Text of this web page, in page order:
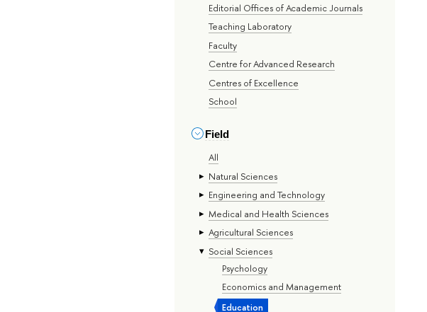
Editorial Offices of Academic Journals
Teaching Laboratory
Faculty
Centre for Advanced Research
Centres of Excellence
School
Field
All
Natural Sciences
Engineering and Technology
Medical and Health Sciences
Agricultural Sciences
Social Sciences
Psychology
Economics and Management
Education